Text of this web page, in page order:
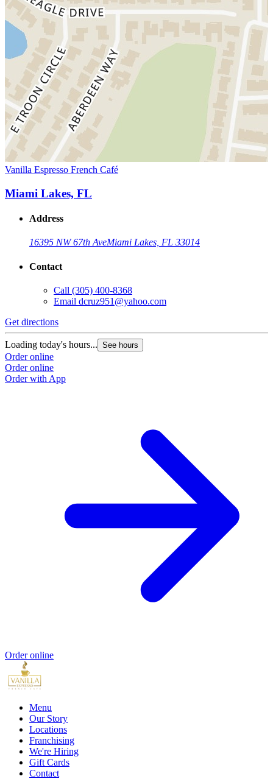
Vanilla Espresso French Café
Miami Lakes, FL
Address
16395 NW 67th AveMiami Lakes, FL 33014
Contact
Call (305) 400-8368
Email dcruz951@yahoo.com
Get directions
Loading today's hours... See hours
Order online
Order online
Order with App
Order online
Menu
Our Story
Locations
Franchising
We're Hiring
Gift Cards
Contact